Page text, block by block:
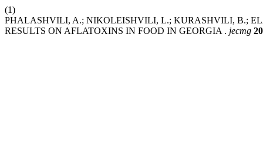
(1)
PHALASHVILI, A.; NIKOLEISHVILI, L.; KURASHVILI, B.;
RESULTS ON AFLATOXINS IN FOOD IN GEORGIA . jecmg